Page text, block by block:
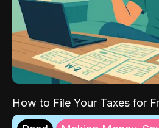
How to File Your Taxes for